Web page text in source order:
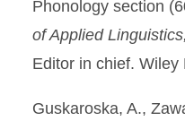
Phonology section
of Applied
Editor in chief. Wiley
Guskaroska, A.,